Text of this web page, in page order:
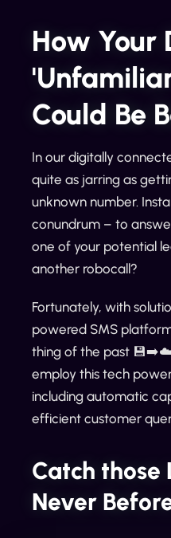
How Your
Could Be
In our digitally
quite as jarring as
unknown number.
conundrum – to
one of your potential
another robocall?
Fortunately, with
powered SMS
thing of the past
employ this tech
including automatic
efficient customer
Catch those
Never